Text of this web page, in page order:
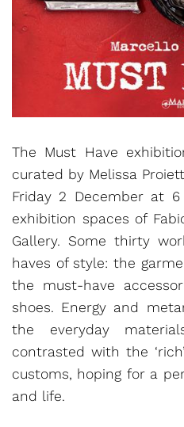
The Must Have
curated by Melissa
Friday 2 December at
exhibition spaces of
Gallery. Some thirty
haves of style: the
the must-have
shoes. Energy and
the everyday
contrasted with the
customs, hoping for a
and life.